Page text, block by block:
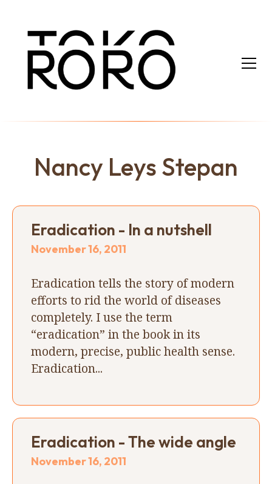
Nancy Leys Stepan
Eradication - In a nutshell
November 16, 2011
Eradication tells the story of modern
efforts to rid the world of diseases
completely. I use the term
“eradication” in the book in its
modern, precise, public health sense.
Eradication...
Eradication - The wide angle
November 16, 2011